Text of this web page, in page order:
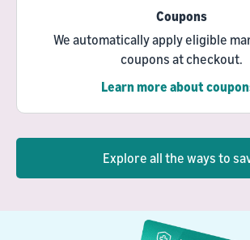
Coupons
We automatically apply eligible
coupons at checkout.
Learn more about
Explore all the ways to